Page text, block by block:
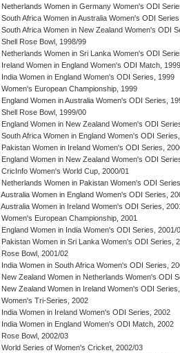
Netherlands Women in Germany Women's ODI
South Africa Women in Australia Women's ODI
South Africa Women in New Zealand Women's ODI
Shell Rose Bowl, 1998/99
Netherlands Women in Sri Lanka Women's ODI
Ireland Women in England Women's ODI Match, 1999
India Women in England Women's ODI Series, 1999
Women's European Championship, 1999
England Women in Australia Women's ODI Series,
Shell Rose Bowl, 1999/00
England Women in New Zealand Women's ODI
South Africa Women in England Women's ODI
Pakistan Women in Ireland Women's ODI Series,
England Women in New Zealand Women's ODI
CricInfo Women's World Cup, 2000/01
Netherlands Women in Pakistan Women's ODI
Australia Women in England Women's ODI Series,
Australia Women in Ireland Women's ODI Series,
Women's European Championship, 2001
England Women in India Women's ODI Series, 2001/
Pakistan Women in Sri Lanka Women's ODI Series,
Rose Bowl, 2001/02
India Women in South Africa Women's ODI Series,
New Zealand Women in Netherlands Women's ODI
New Zealand Women in Ireland Women's ODI
Women's Tri-Series, 2002
India Women in Ireland Women's ODI Series, 2002
India Women in England Women's ODI Match, 2002
Rose Bowl, 2002/03
World Series of Women's Cricket, 2002/03